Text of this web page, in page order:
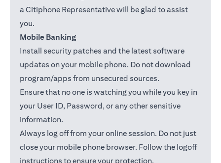
a Citiphone Representative will be glad to assist
you.
Mobile Banking
Install security patches and the latest software
updates on your mobile phone. Do not download
program/apps from unsecured sources.
Ensure that no one is watching you while you key in
your User ID, Password, or any other sensitive
information.
Always log off from your online session. Do not just
close your mobile phone browser. Follow the logoff
instructions to ensure your protection.